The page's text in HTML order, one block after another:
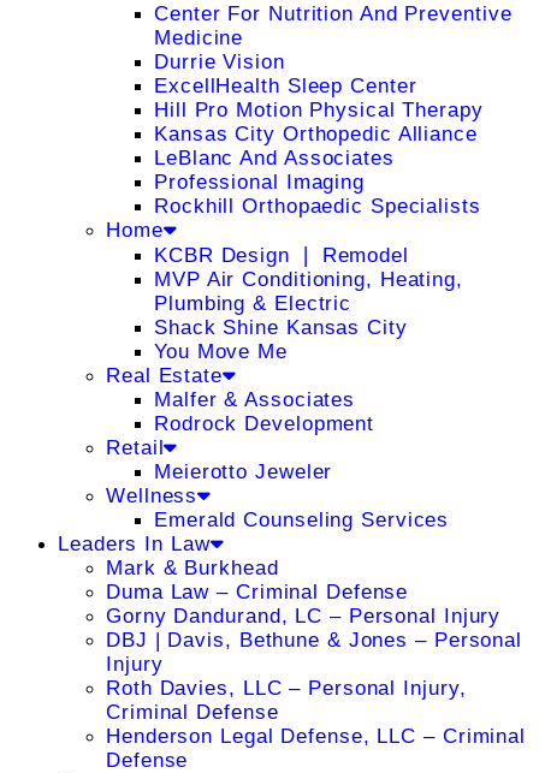
Center For Nutrition And Preventive
Medicine
Durrie Vision
ExcellHealth Sleep Center
Hill Pro Motion Physical Therapy
Kansas City Orthopedic Alliance
LeBlanc And Associates
Professional Imaging
Rockhill Orthopaedic Specialists
Home
KCBR Design ❘ Remodel
MVP Air Conditioning, Heating,
Plumbing & Electric
Shack Shine Kansas City
You Move Me
Real Estate
Malfer & Associates
Rodrock Development
Retail
Meierotto Jeweler
Wellness
Emerald Counseling Services
Leaders In Law
Mark & Burkhead
Duma Law – Criminal Defense
Gorny Dandurand, LC – Personal Injury
DBJ | Davis, Bethune & Jones – Personal
Injury
Roth Davies, LLC – Personal Injury,
Criminal Defense
Henderson Legal Defense, LLC – Criminal
Defense